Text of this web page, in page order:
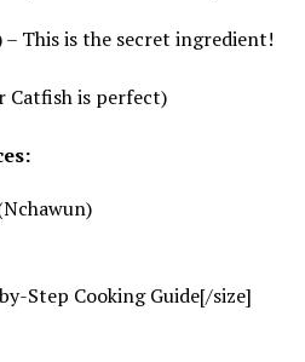
This is the secret ingredient!
Catfish is perfect)
Step Cooking Guide[/size]